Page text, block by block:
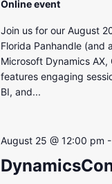
Online event
Join us for our August
Florida Panhandle
Microsoft Dynamics
features engaging
BI, and...
August 25 @ 12:00 pm -